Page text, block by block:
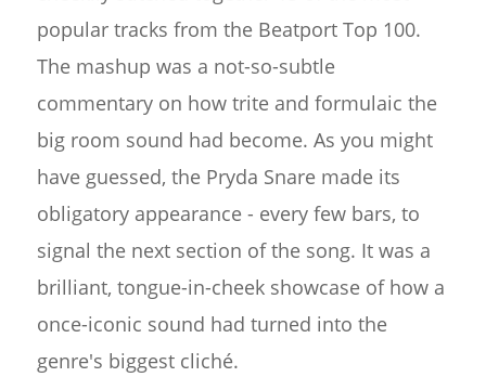
popular tracks from the Beatport Top 100.
The mashup was a not-so-subtle
commentary on how trite and formulaic the
big room sound had become. As you might
have guessed, the Pryda Snare made its
obligatory appearance - every few bars, to
signal the next section of the song. It was a
brilliant, tongue-in-cheek showcase of how a
once-iconic sound had turned into the
genre's biggest cliché.